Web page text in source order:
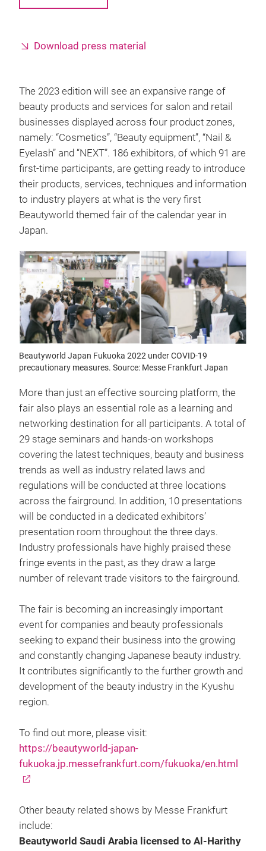
Download press material
The 2023 edition will see an expansive range of
beauty products and services for salon and retail
businesses displayed across four product zones,
namely: “Cosmetics”, “Beauty equipment”, “Nail &
Eyelash” and “NEXT”. 186 exhibitors, of which 91 are
first-time participants, are getting ready to introduce
their products, services, techniques and information
to industry players at what is the very first
Beautyworld themed fair of the calendar year in
Japan.
Beautyworld Japan Fukuoka 2022 under COVID-19
precautionary measures. Source: Messe Frankfurt Japan
More than just an effective sourcing platform, the
fair also plays an essential role as a learning and
networking destination for all participants. A total of
29 stage seminars and hands-on workshops
covering the latest techniques, beauty and business
trends as well as industry related laws and
regulations will be conducted at three locations
across the fairground. In addition, 10 presentations
will be conducted in a dedicated exhibitors’
presentation room throughout the three days.
Industry professionals have highly praised these
fringe events in the past, as they draw a large
number of relevant trade visitors to the fairground.
The fair is becoming an increasingly important
event for companies and beauty professionals
seeking to expand their business into the growing
and constantly changing Japanese beauty industry.
It contributes significantly to the further growth and
development of the beauty industry in the Kyushu
region.
To find out more, please visit:
https://beautyworld-japan-
fukuoka.jp.messefrankfurt.com/fukuoka/en.html
Other beauty related shows by Messe Frankfurt
include:
Beautyworld Saudi Arabia licensed to Al-Harithy